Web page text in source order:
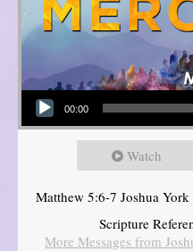
Audio Player
00:00
Watch
Matthew 5:6-7 Joshua York
Scripture
More Messages from